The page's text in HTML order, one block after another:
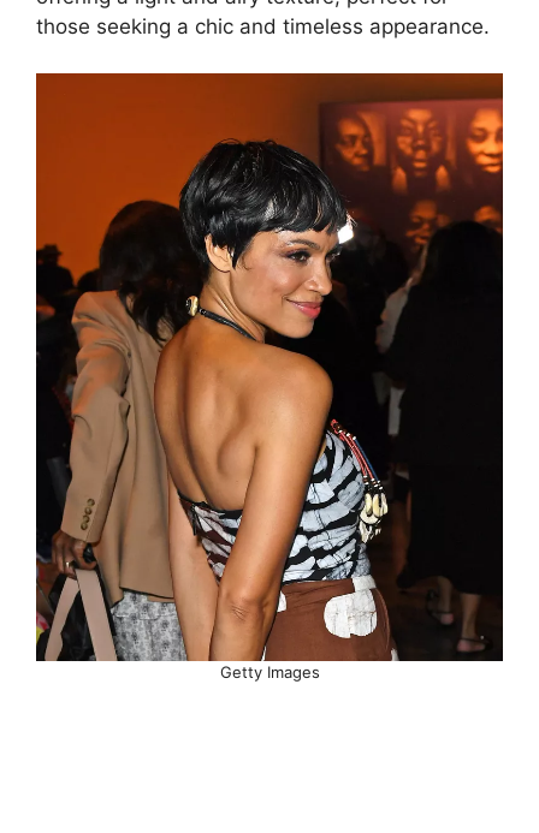
those seeking a chic and timeless appearance.
Getty Images